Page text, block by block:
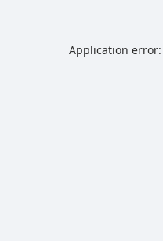
Application